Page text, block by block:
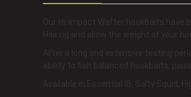
Our Hi-Impact Wafter hookbaits
Hair rig and allow the weight of your
After a long and extensive testing
ability to fish balanced hookbaits,
Available in Essential IB, Salty Squid,